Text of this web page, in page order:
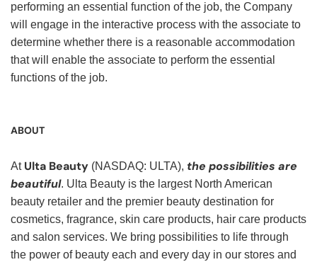
performing an essential function of the job, the Company
will engage in the interactive process with the associate to
determine whether there is a reasonable accommodation
that will enable the associate to perform the essential
functions of the job.
ABOUT
At Ulta Beauty (NASDAQ: ULTA), the possibilities are
beautiful. Ulta Beauty is the largest North American
beauty retailer and the premier beauty destination for
cosmetics, fragrance, skin care products, hair care products
and salon services. We bring possibilities to life through
the power of beauty each and every day in our stores and